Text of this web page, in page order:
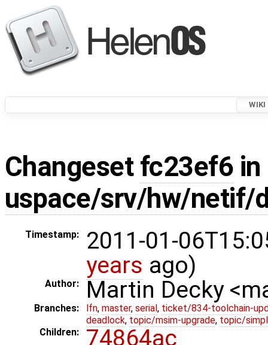
WIKI
Changeset fc23ef6
uspace/srv/hw/netif/
Timestamp:
2011-01-
years ago)
Author: Martin Decky
Branches: lfn, master, serial , ticket/834-toolchain-
deadlock, topic/msim-upgrade, topic/
Children:
74864ac